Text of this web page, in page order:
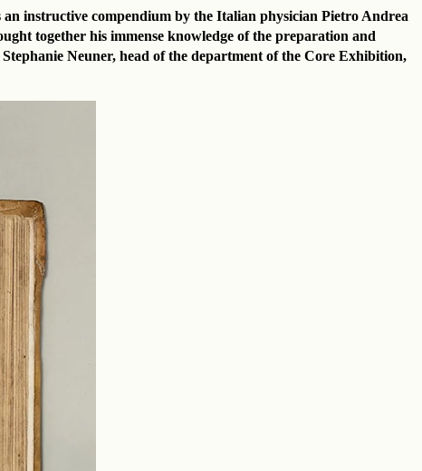
instructive compendium by the Italian physician Pietro Andrea
together his immense knowledge of the preparation and
Neuner, head of the department of the Core Exhibition,